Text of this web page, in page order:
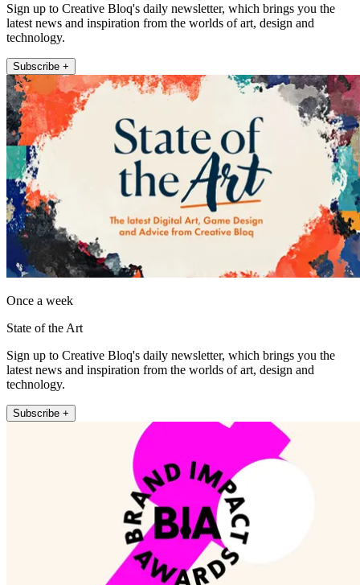
Sign up to Creative Bloq's daily newsletter, which brings you the
latest news and inspiration from the worlds of art, design and
technology.
Subscribe +
Once a week
State of the Art
Sign up to Creative Bloq's daily newsletter, which brings you the
latest news and inspiration from the worlds of art, design and
technology.
Subscribe +